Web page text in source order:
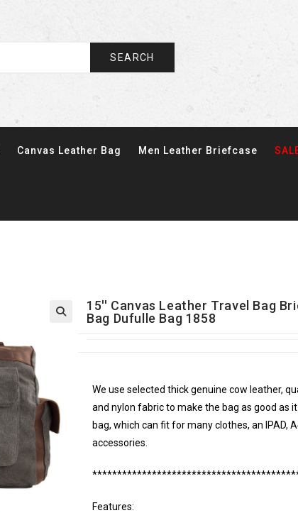
SEARCH
Canvas Leather Bag Men Leather Briefcase
15'' Canvas Leather Travel Bag
Bag Dufulle Bag 1858
We use selected thick genuine cow leather,
and nylon fabric to make the bag as good as
bag, which can fit for many clothes, an IPAD,
accessories.
Features: